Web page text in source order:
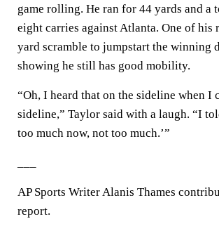
game rolling. He ran for 44 yards and a
eight carries against Atlanta. One of his
yard scramble to jumpstart the
showing he still has good mobility.
“Oh, I heard that on the sideline when I
sideline,” Taylor said with a laugh. “I
too much now, not too much.’”
AP Sports Writer Alanis Thames
report.